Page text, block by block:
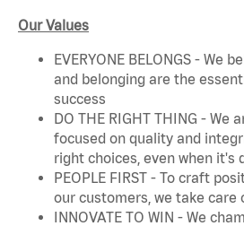
Our Values
EVERYONE BELONGS - We
and belonging are the
success
DO THE RIGHT THING - We
focused on quality and
right choices, even when it's
PEOPLE FIRST - To craft
our customers, we take
INNOVATE TO WIN - We